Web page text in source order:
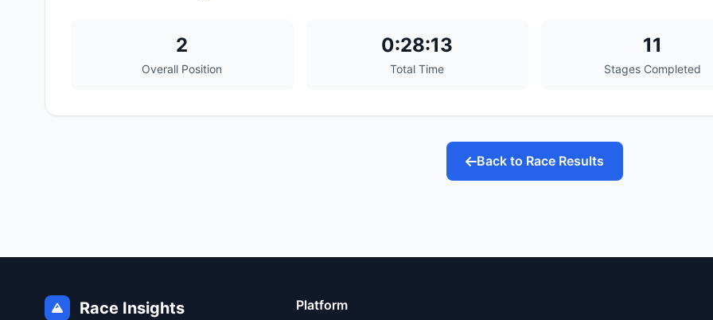
2
Overall Position
0:28:13
Total Time
11
Stages Completed
Back to Race Results
Race Insights Platform